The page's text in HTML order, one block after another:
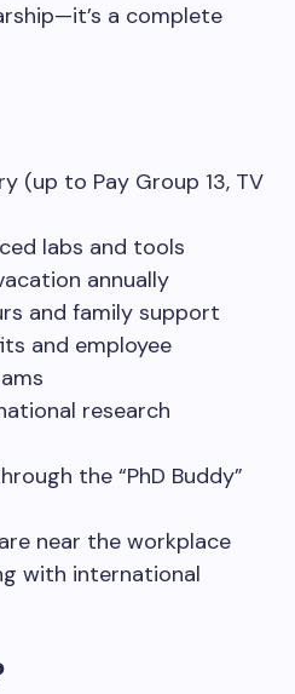
a complete
(up to Pay Group 13, TV
labs and tools
annually
and family support
and employee
research
the “PhD Buddy”
near the workplace
with international